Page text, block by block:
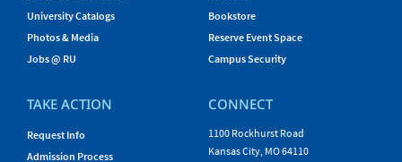
University Catalogs
Photos & Media
Jobs @ RU
Bookstore
Reserve Event Space
Campus Security
TAKE ACTION
Request Info
Admission Process
CONNECT
1100 Rockhurst Road
Kansas City, MO 64110